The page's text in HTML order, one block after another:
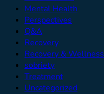
Mental Health
Perspectives
Q&A
Recovery
Recovery & Wellness
sobriety
Treatment
Uncategorized